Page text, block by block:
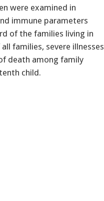
were examined in
immune parameters
of the families living in
families, severe illnesses
death among family
child.